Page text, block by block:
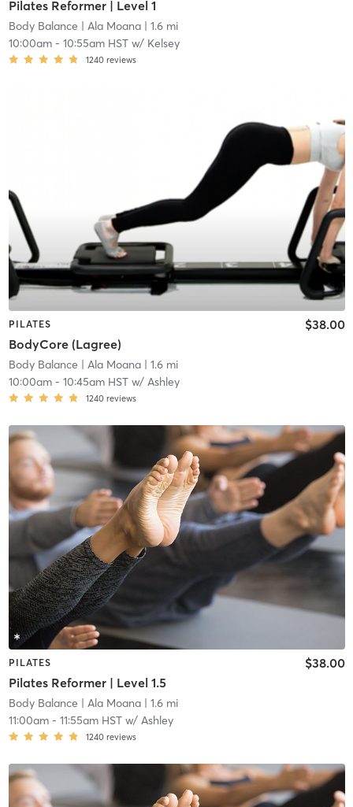
Pilates Reformer | Level 1
Body Balance | Ala Moana| 1.6 mi
10:00am- 10:55am HSTw/ Kelsey
1240 reviews
PILATES
BodyCore (Lagree)
$38.00
Body Balance | Ala Moana| 1.6 mi
10:00am- 10:45am HSTw/ Ashley
1240 reviews
PILATES
Pilates Reformer | Level 1.5
$38.00
Body Balance | Ala Moana| 1.6 mi
11:00am- 11:55am HSTw/ Ashley
1240 reviews